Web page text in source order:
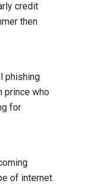
credit
then
phishing
prince who
for
of internet